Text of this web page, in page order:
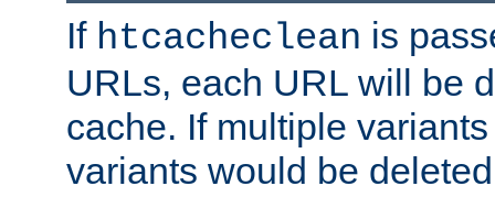
If htcacheclean is
URLs, each URL will be
cache. If multiple
variants would be